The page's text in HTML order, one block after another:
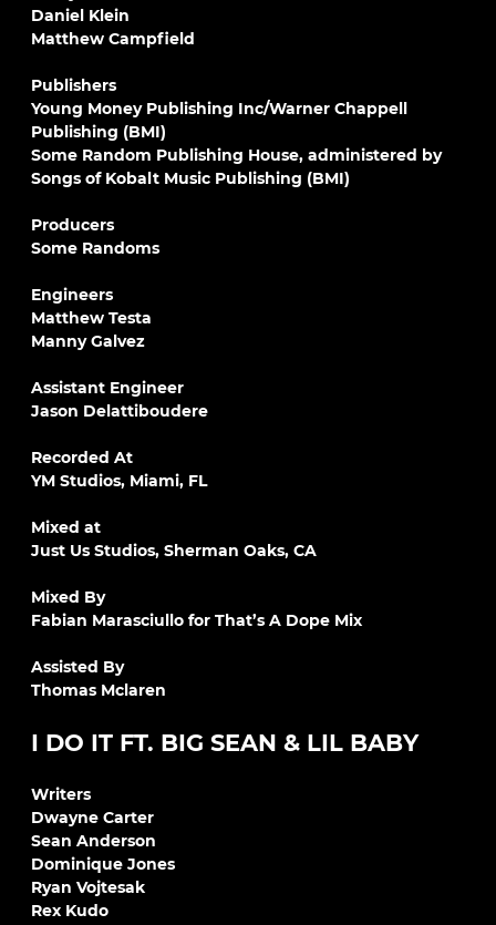
Daniel Klein
Matthew Campfield
Publishers
Young Money Publishing Inc/Warner Chappell
Publishing (BMI)
Some Random Publishing House, administered by
Songs of Kobalt Music Publishing (BMI)
Producers
Some Randoms
Engineers
Matthew Testa
Manny Galvez
Assistant Engineer
Jason Delattiboudere
Recorded At
YM Studios, Miami, FL
Mixed at
Just Us Studios, Sherman Oaks, CA
Mixed By
Fabian Marasciullo for That’s A Dope Mix
Assisted By
Thomas Mclaren
I DO IT FT. BIG SEAN & LIL BABY
Writers
Dwayne Carter
Sean Anderson
Dominique Jones
Ryan Vojtesak
Rex Kudo